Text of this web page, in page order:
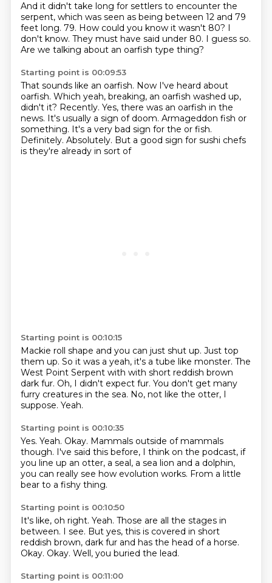
And it didn't take long for settlers to encounter the
serpent, which was seen as being between 12 and 79
feet long. 79. How could you know it wasn't 80? I
don't know. They must have said under 80. I guess so.
Are we talking about an oarfish type thing?
Starting point is 00:09:53
That sounds like an oarfish. Now I've heard about
oarfish. Which yeah, breaking, an oarfish washed up,
didn't it? Recently. Yes, there was an oarfish in the
news. It's usually a sign of doom. Armageddon fish or
something. It's a very bad sign for the or fish.
Definitely. Absolutely. But a good sign for sushi chefs
is they're already in sort of
Starting point is 00:10:15
Mackie roll shape and you can just shut up. Just top
them up. So it was a yeah, it's a tube like monster. The
West Point Serpent with with short reddish brown
dark fur. Oh, I didn't expect fur. You don't get many
furry creatures in the sea. No, not like the otter, I
suppose. Yeah.
Starting point is 00:10:35
Yes. Yeah. Okay. Mammals outside of mammals
though. I've said this before, I think on the podcast, if
you line up an otter, a seal, a sea lion and a dolphin,
you can really see how evolution works. From a little
bear to a fishy thing.
Starting point is 00:10:50
It's like, oh right. Yeah. Those are all the stages in
between. I see. But yes, this is covered in short
reddish brown, dark fur and has the head of a horse.
Okay. Okay. Well, you buried the lead.
Starting point is 00:11:00